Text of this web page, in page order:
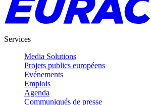
Services
Media Solutions
Projets publics européens
Evénements
Emplois
Agenda
Communiqués de presse